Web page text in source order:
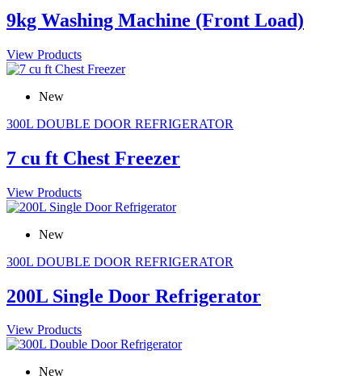
9kg Washing Machine (Front Load)
View Products
New
300L DOUBLE DOOR REFRIGERATOR
7 cu ft Chest Freezer
View Products
New
300L DOUBLE DOOR REFRIGERATOR
200L Single Door Refrigerator
View Products
New